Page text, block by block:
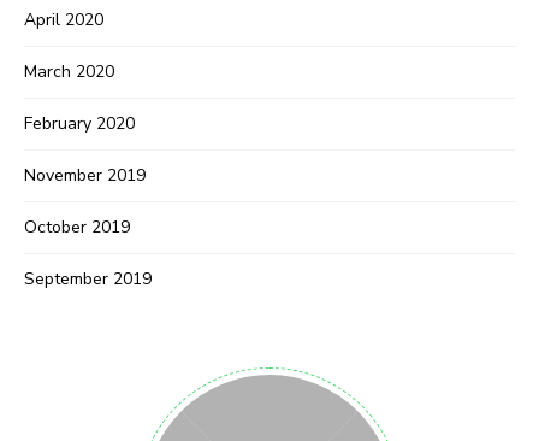
April 2020
March 2020
February 2020
November 2019
October 2019
September 2019